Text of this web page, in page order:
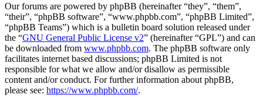
Our forums are powered by phpBB (hereinafter “they”, “them”,
“their”, “phpBB software”, “www.phpbb.com”, “phpBB Limited”,
“phpBB Teams”) which is a bulletin board solution released under
the “GNU General Public License v2” (hereinafter “GPL”) and can
be downloaded from www.phpbb.com. The phpBB software only
facilitates internet based discussions; phpBB Limited is not
responsible for what we allow and/or disallow as permissible
content and/or conduct. For further information about phpBB,
please see: https://www.phpbb.com/.